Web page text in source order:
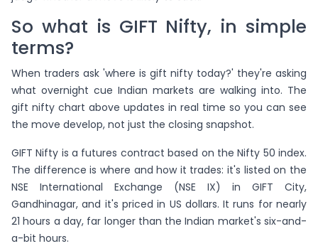
So what is GIFT Nifty, in simple
terms?
When traders ask 'where is gift nifty today?' they're asking
what overnight cue Indian markets are walking into. The
gift nifty chart above updates in real time so you can see
the move develop, not just the closing snapshot.
GIFT Nifty is a futures contract based on the Nifty 50 index.
The difference is where and how it trades: it's listed on the
NSE International Exchange (NSE IX) in GIFT City,
Gandhinagar, and it's priced in US dollars. It runs for nearly
21 hours a day, far longer than the Indian market's six-and-
a-bit hours.